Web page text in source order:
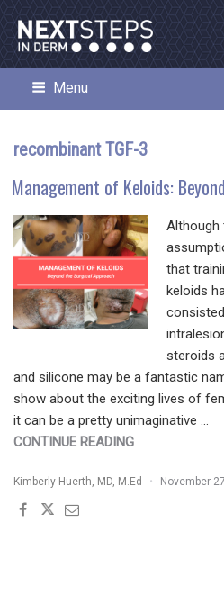
Skip
to
content
NEXT STEPS IN
Menu
recombinant TGF-3
Management of Keloids:
Although
that
keloids
steroids
and silicone may be a fantastic
show about the exciting lives of
it can be a pretty unimaginative …
CONTINUE READING"MANAGEMENT
KELOIDS:
Kimberly Huerth, MD, M.Ed November